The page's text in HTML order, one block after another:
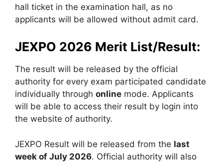
hall ticket in the examination hall, as no
applicants will be allowed without admit card.
JEXPO 2026 Merit List/Result:
The result will be released by the official
authority for every exam participated candidate
individually through online mode. Applicants
will be able to access their result by login into
the website of authority.
JEXPO Result will be released from the last
week of July 2026. Official authority will also